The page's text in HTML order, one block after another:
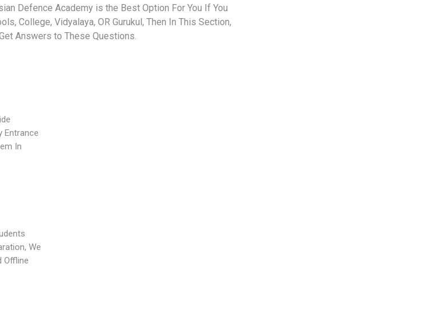
Defence Academy is the Best Option For You If You
College, Vidyalaya, OR Gurukul, Then In This Section,
Answers to These Questions.
Entrance
In
We
Offline